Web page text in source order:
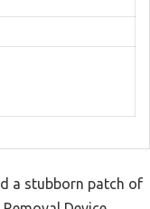
a stubborn patch of